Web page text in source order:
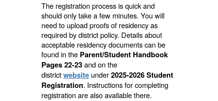
The registration process is quick and
should only take a few minutes. You will
need to upload proofs of residency as
required by district policy. Details about
acceptable residency documents can be
found in the Parent/Student Handbook
Pages 22-23and on the
districtwebsiteunder2025-2026 Student
Registration. Instructions for completing
registration are also available there.